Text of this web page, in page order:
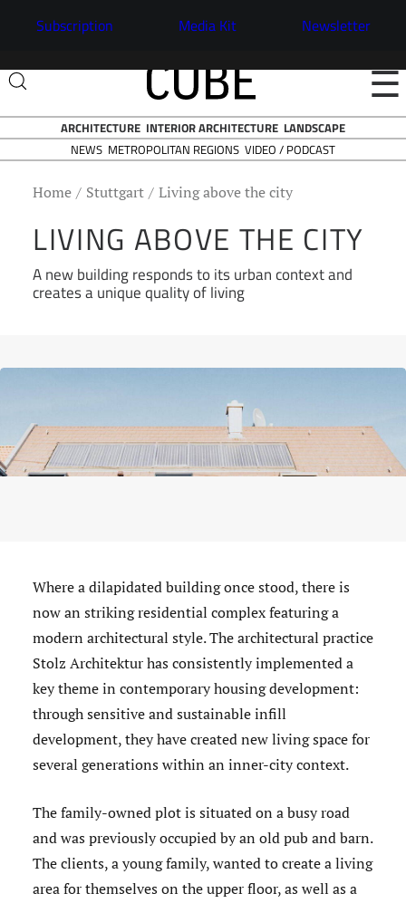
Subscription Media Kit Newsletter
☰
ARCHITECTURE INTERIOR ARCHITECTURE LANDSCAPE
NEWS METROPOLITAN REGIONS VIDEO / PODCAST
Home Stuttgart Living above the city
LIVING ABOVE THE CITY
A new building responds to its urban context and
creates a unique quality of living
Where a dilapidated building once stood, there is
now an striking residential complex featuring a
modern architectural style. The architectural practice
Stolz Architektur has consistently implemented a
key theme in contemporary housing development:
through sensitive and sustainable infill
development, they have created new living space for
several generations within an inner-city context.
The family-owned plot is situated on a busy road
and was previously occupied by an old pub and barn.
The clients, a young family, wanted to create a living
area for themselves on the upper floor, as well as a